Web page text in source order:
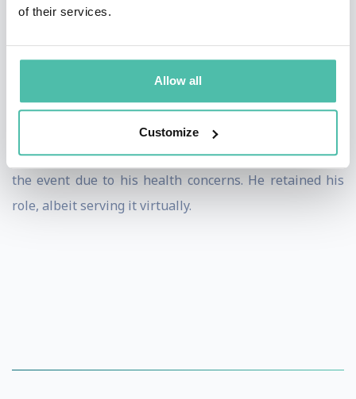
of their services.
Allow all
Customize
achievement twice more in 2012 and 2016, thus making
On 13 June 2019, Lee announced his retirement after
struggling to return to full fitness following a nose
cancer diagnosis. He was appointed as Malaysia's chef
de mission for the 2020 Summer Olympics, but skipped
the event due to his health concerns. He retained his
role, albeit serving it virtually.